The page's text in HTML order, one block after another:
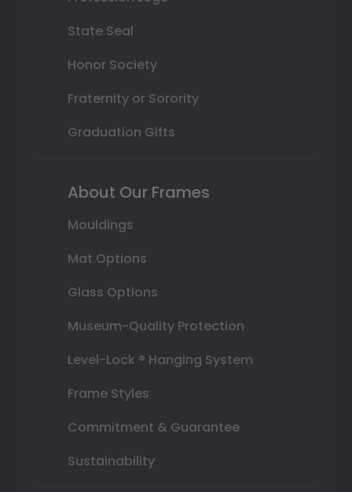
State Seal
Honor Society
Fraternity or Sorority
Graduation Gifts
About Our Frames
Mouldings
Mat Options
Glass Options
Museum-Quality Protection
Level-Lock ® Hanging System
Frame Styles
Commitment & Guarantee
Sustainability